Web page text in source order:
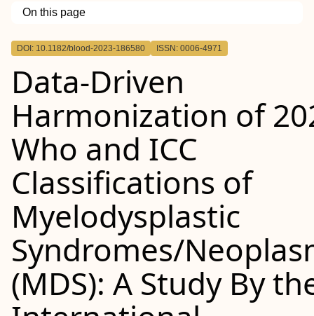
On this page
Outline
DOI: 10.1182/blood-2023-186580 ISSN: 0006-4971
Data-Driven
Harmonization of
Who and ICC
Classifications of
Myelodysplastic
Syndromes/
(MDS): A Study By